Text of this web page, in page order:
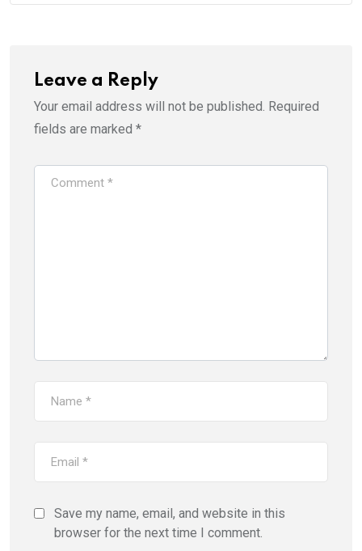
Leave a Reply
Your email address will not be published. Required
fields are marked *
Save my name, email, and website in this
browser for the next time I comment.